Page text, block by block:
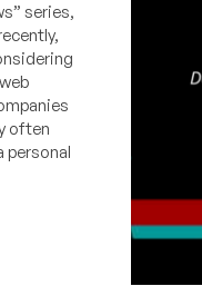
series,
often
personal